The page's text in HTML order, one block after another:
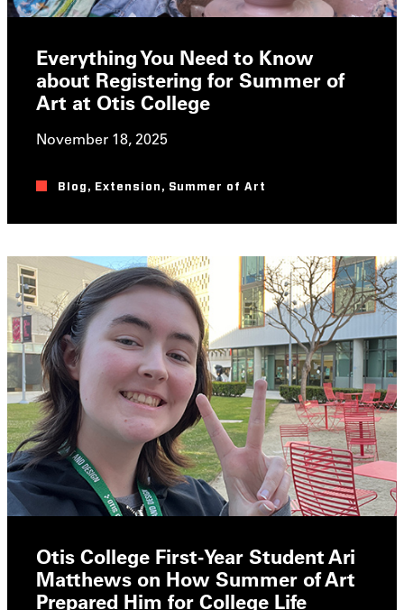
Everything You Need to Know
about Registering for Summer of
Art at Otis College
November 18, 2025
Blog , Extension , Summer of Art
Otis College First-Year Student Ari
Matthews on How Summer of Art
Prepared Him for College Life